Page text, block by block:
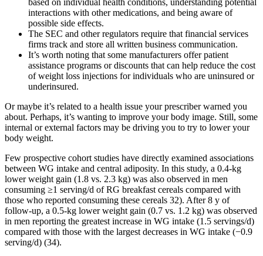
interactions with other medications, and being aware of
possible side effects.
The SEC and other regulators require that financial services
firms track and store all written business communication.
It’s worth noting that some manufacturers offer patient
assistance programs or discounts that can help reduce the cost
of weight loss injections for individuals who are uninsured or
underinsured.
Or maybe it’s related to a health issue your prescriber warned you
about. Perhaps, it’s wanting to improve your body image. Still, some
internal or external factors may be driving you to try to lower your
body weight.
Few prospective cohort studies have directly examined associations
between WG intake and central adiposity. In this study, a 0.4-kg
lower weight gain (1.8 vs. 2.3 kg) was also observed in men
consuming ≥1 serving/d of RG breakfast cereals compared with
those who reported consuming these cereals 32). After 8 y of
follow-up, a 0.5-kg lower weight gain (0.7 vs. 1.2 kg) was observed
in men reporting the greatest increase in WG intake (1.5 servings/d)
compared with those with the largest decreases in WG intake (−0.9
serving/d) (34).